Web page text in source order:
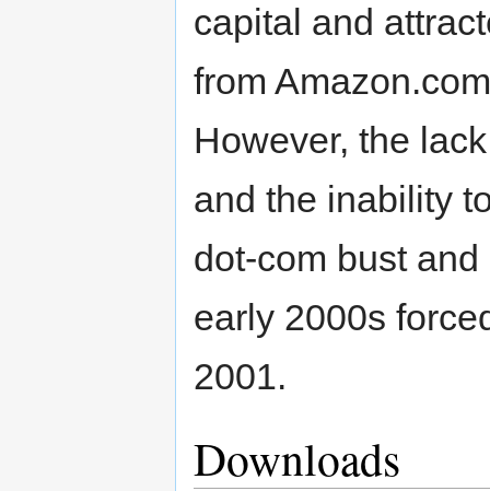
capital and
from
However, the
and the inability
dot-com bust
early 2000s
2001.
Downloads